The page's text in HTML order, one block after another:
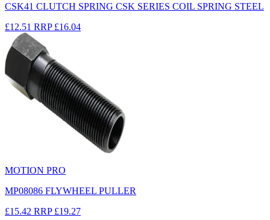
CSK41 CLUTCH SPRING CSK SERIES COIL SPRING STEEL
£12.51 RRP £16.04
MOTION PRO
MP08086 FLYWHEEL PULLER
£15.42 RRP £19.27